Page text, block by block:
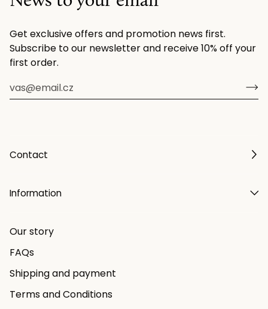
Get exclusive offers and promotion news first.
Subscribe to our newsletter and receive 10% off your
first order.
Contact
Information
Our story
FAQs
Shipping and payment
Terms and Conditions